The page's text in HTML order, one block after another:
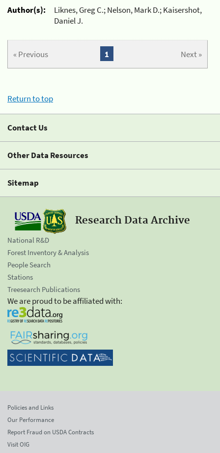
Author(s):
Liknes, Greg C.; Nelson, Mark D.; Kaisershot,
Daniel J.
« Previous Next »
1
Return to top
Contact Us
Other Data Resources
Sitemap
Research Data Archive
National R&D
Forest Inventory & Analysis
People Search
Stations
Treesearch Publications
We are proud to be affiliated with:
Policies and Links
Our Performance
Report Fraud on USDA Contracts
Visit OIG